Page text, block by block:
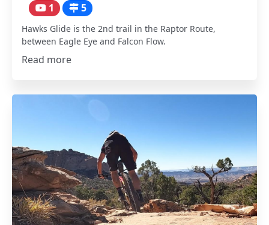
1 5
Hawks Glide is the 2nd trail in the Raptor Route,
between Eagle Eye and Falcon Flow.
Read more